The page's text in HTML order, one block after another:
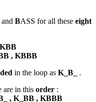
BASS for all these eight
, KBBB
in the loop as K_B_
.
are in this order :
, K_BB , KBBB